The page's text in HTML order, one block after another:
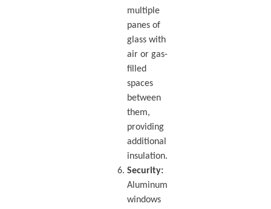
multiple
panes of
glass with
air or gas-
filled
spaces
between
them,
providing
additional
insulation.
Security:
Aluminum
windows